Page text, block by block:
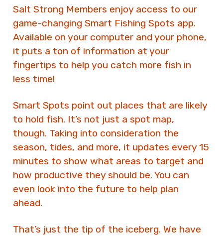
Salt Strong Members enjoy access to our
game-changing Smart Fishing Spots app.
Available on your computer and your phone,
it puts a ton of information at your
fingertips to help you catch more fish in
less time!
Smart Spots point out places that are likely
to hold fish. It’s not just a spot map,
though. Taking into consideration the
season, tides, and more, it updates every 15
minutes to show what areas to target and
how productive they should be. You can
even look into the future to help plan
ahead.
That’s just the tip of the iceberg. We have